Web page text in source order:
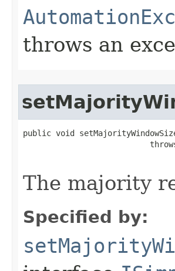
throws an
public void
The majority
Specified by: